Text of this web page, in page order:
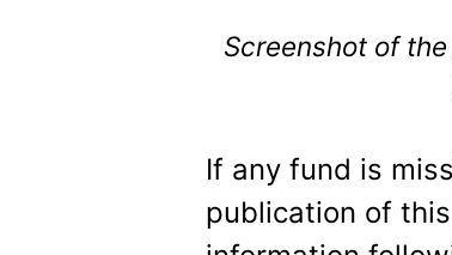
Screenshot of
If any fund is
publication of